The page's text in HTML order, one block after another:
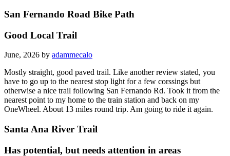
San Fernando Road Bike Path
Good Local Trail
June, 2026 by adammecalo
Mostly straight, good paved trail. Like another review stated, you
have to go up to the nearest stop light for a few corssings but
otherwise a nice trail following San Fernando Rd. Took it from the
nearest point to my home to the train station and back on my
OneWheel. About 13 miles round trip. Am going to ride it again.
Santa Ana River Trail
Has potential, but needs attention in areas